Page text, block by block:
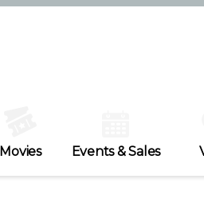
Movies Events & Sales